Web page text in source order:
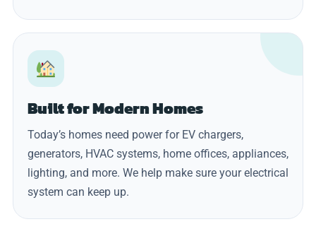
Built for Modern Homes
Today’s homes need power for EV chargers,
generators, HVAC systems, home offices, appliances,
lighting, and more. We help make sure your electrical
system can keep up.